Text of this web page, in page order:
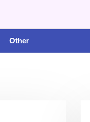
Other